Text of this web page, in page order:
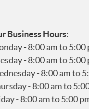
Business Hours:
- 8:00 am to 5:00
- 8:00 am to 5:00
- 8:00 am to
- 8:00 am to
- 8:00 am to 5:00